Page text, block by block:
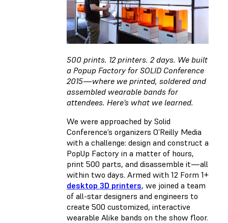
500 prints. 12 printers. 2 days. We built
a Popup Factory for SOLID Conference
2015 — where we printed, soldered and
assembled wearable bands for
attendees. Here’s what we learned.
We were approached by Solid
Conference’s organizers O’Reilly Media
with a challenge: design and construct a
PopUp Factory in a matter of hours,
print 500 parts, and disassemble it — all
within two days. Armed with 12 Form 1+
desktop 3D printers, we joined a team
of all-star designers and engineers to
create 500 customized, interactive
wearable Alike bands on the show floor.